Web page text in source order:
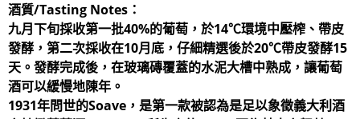
酒質/Tasting Notes：
九月下旬採收第一批40%的葡萄，於14℃環境中壓榨、帶皮
發酵，第二次採收在10月底，仔細精選後於20℃帶皮發酵15
天。發酵完成後，在玻璃磚覆蓋的水泥大槽中熟成，讓葡萄
酒可以緩慢地陳年。
1931年問世的Soave，是第一款被認為是足以象徵義大利酒